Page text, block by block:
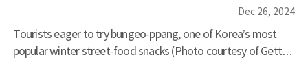
Dec 26, 2024
Tourists eager to try bungeo-ppang, one of Korea’s most
popular winter street-food snacks (Photo courtesy of Getty